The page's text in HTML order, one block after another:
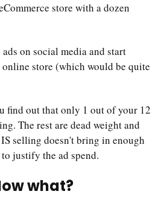
store with a dozen
on social media and start
store (which would be quite
find out that only 1 out of your 12
The rest are dead weight and
selling doesn't bring in enough
justify the ad spend.
what?